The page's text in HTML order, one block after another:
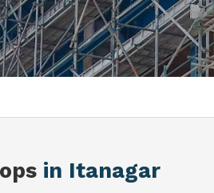
in Itanagar